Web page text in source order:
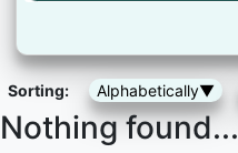
Sorting: Alphabetically▼
Nothing found...